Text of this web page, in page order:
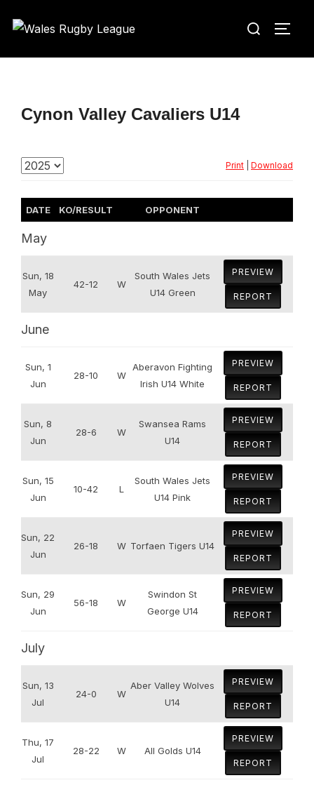
Search
Cynon Valley Cavaliers U14
Print Download
DATE KO/RESULT OPPONENT
May
Sun, 18
May
42-12 W
South Wales Jets
U14 Green
PREVIEW
REPORT
June
Sun, 1
Jun
28-10 W
Aberavon Fighting
Irish U14 White
PREVIEW
REPORT
Sun, 8
Jun
28-6 W
Swansea Rams
U14
PREVIEW
REPORT
Sun, 15
Jun
10-42 L
South Wales Jets
U14 Pink
PREVIEW
REPORT
Sun, 22
Jun
26-18 W Torfaen Tigers U14
PREVIEW
REPORT
Sun, 29
Jun
56-18 W
Swindon St
George U14
PREVIEW
REPORT
July
Sun, 13
Jul
24-0 W
Aber Valley Wolves
U14
PREVIEW
REPORT
Thu, 17
Jul
28-22 W All Golds U14
PREVIEW
REPORT